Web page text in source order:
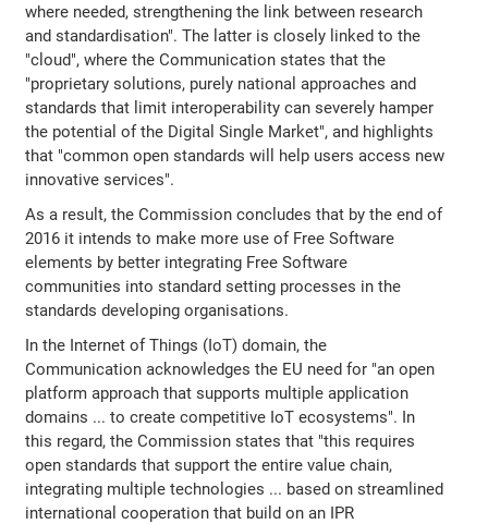
where needed, strengthening the link between research
and standardisation". The latter is closely linked to the
"cloud", where the Communication states that the
"proprietary solutions, purely national approaches and
standards that limit interoperability can severely hamper
the potential of the Digital Single Market", and highlights
that "common open standards will help users access new
innovative services".
As a result, the Commission concludes that by the end of
2016 it intends to make more use of Free Software
elements by better integrating Free Software
communities into standard setting processes in the
standards developing organisations.
In the Internet of Things (IoT) domain, the
Communication acknowledges the EU need for "an open
platform approach that supports multiple application
domains ... to create competitive IoT ecosystems". In
this regard, the Commission states that "this requires
open standards that support the entire value chain,
integrating multiple technologies ... based on streamlined
international cooperation that build on an IPR